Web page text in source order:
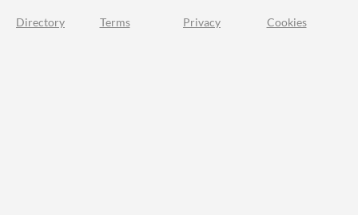
Directory Terms Privacy Cookies